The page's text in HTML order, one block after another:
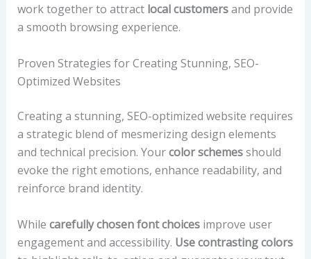
work together to attract local customersand provide
a smooth browsing experience.
Proven Strategies for Creating Stunning, SEO-
Optimized Websites
Creating a stunning, SEO-optimized website requires
a strategic blend of mesmerizing design elements
and technical precision. Yourcolor schemesshould
evoke the right emotions, enhance readability, and
reinforce brand identity.
While carefully chosen font choicesimprove user
engagement and accessibility. Use contrasting colors